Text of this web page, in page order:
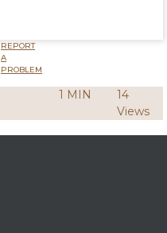
REPORT
A
PROBLEM
1 MIN
14
Views